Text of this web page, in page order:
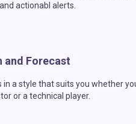
actionabl alerts.
and Forecast
in a style that suits you whether
or a technical player.